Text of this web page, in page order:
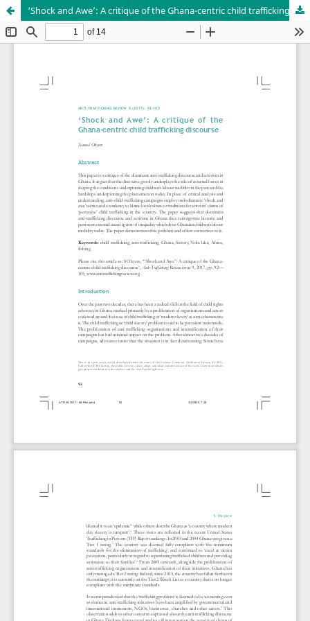
‘Shock and Awe’: A critique of the Ghana-centric child trafficking discourse